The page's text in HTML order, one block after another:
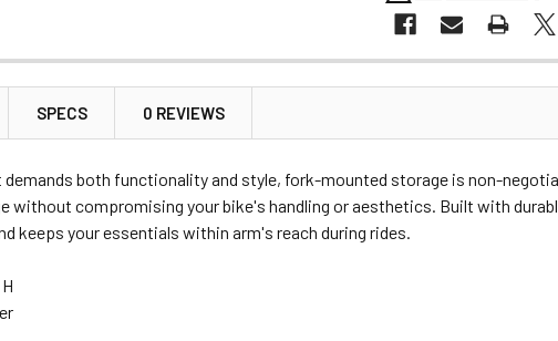
SPECS 0 REVIEWS
both functionality and style, fork-mounted storage is non-
without compromising your bike's handling or aesthetics. Built with
keeps your essentials within arm's reach during rides.